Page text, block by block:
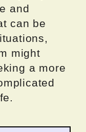
and
can be
might
a more